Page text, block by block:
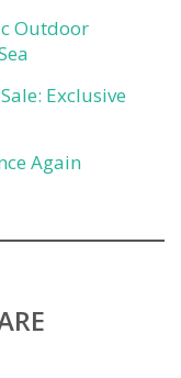
Outdoor
Exclusive
Again